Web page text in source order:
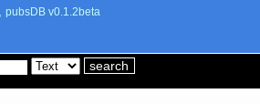
pubsDB v0.1.2beta